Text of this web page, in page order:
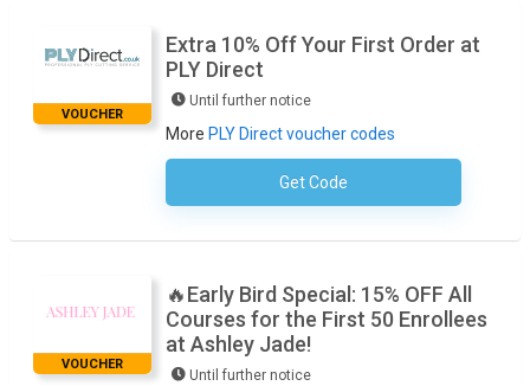
VOUCHER
Extra 10% Off Your First Order at
PLY Direct
Until further notice
More PLY Direct voucher codes
Get CodeNo Code Required
VOUCHER
🔥Early Bird Special: 15% OFF All
Courses for the First 50 Enrollees
at Ashley Jade!
Until further notice